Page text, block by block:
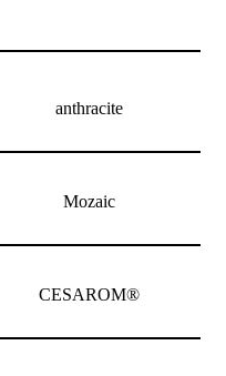
anthracite
Mozaic
CESAROM®